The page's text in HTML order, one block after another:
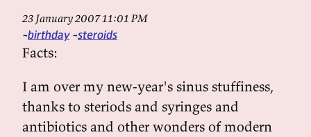
23 January 2007 11:01 PM
birthday steroids
Facts:
I am over my new-year's sinus stuffiness,
thanks to steriods and syringes and
antibiotics and other wonders of modern